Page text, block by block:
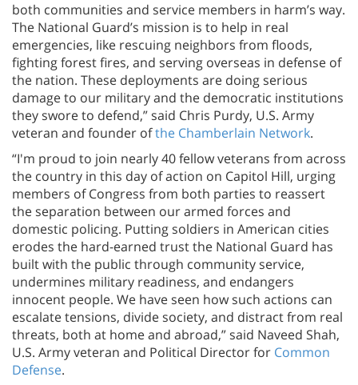
both communities and service members in harm’s way.
The National Guard’s mission is to help in real
emergencies, like rescuing neighbors from floods,
fighting forest fires, and serving overseas in defense of
the nation. These deployments are doing serious
damage to our military and the democratic institutions
they swore to defend,” said Chris Purdy, U.S. Army
veteran and founder ofthe Chamberlain Network.
“I'm proud to join nearly 40 fellow veterans from across
the country in this day of action on Capitol Hill, urging
members of Congress from both parties to reassert
the separation between our armed forces and
domestic policing. Putting soldiers in American cities
erodes the hard-earned trust the National Guard has
built with the public through community service,
undermines military readiness, and endangers
innocent people. We have seen how such actions can
escalate tensions, divide society, and distract from real
threats, both at home and abroad,” said Naveed Shah,
U.S. Army veteran and Political Director for Common
Defense.